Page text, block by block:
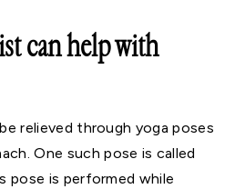
can help with
relieved through yoga poses
One such pose is called
pose is performed while